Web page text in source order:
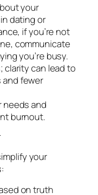
your
dating or
if you’re not
communicate
you’re busy.
clarity can lead to
fewer
needs and
burnout.
your
on truth